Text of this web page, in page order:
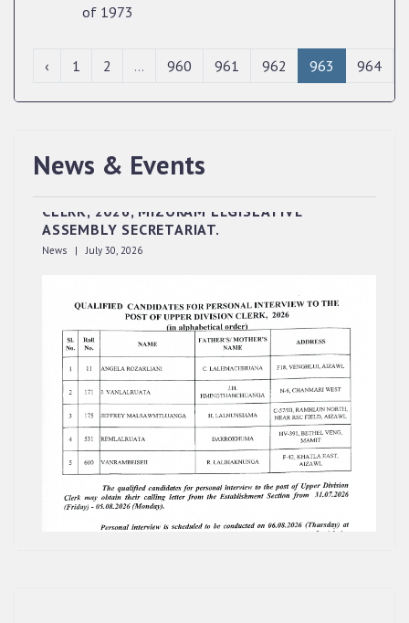
of 1973
‹ 1 2 ... 960 961 962 963 964
News & Events
QUALIFIED CANDIDATES FOR PERSONAL
ASSEMBLY SECRETARIAT.
News | July 30, 2026